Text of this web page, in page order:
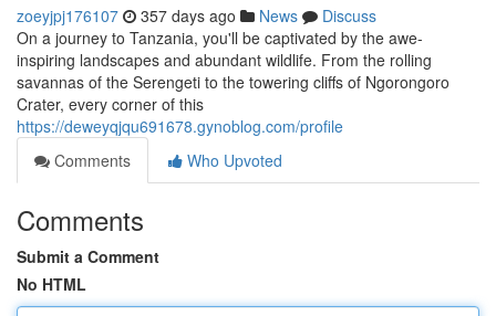
zoeyjpj176107 357 days ago News
Discuss
On a journey to Tanzania, you'll be captivated by the awe-
inspiring landscapes and abundant wildlife. From the rolling
savannas of the Serengeti to the towering cliffs of Ngorongoro
Crater, every corner of this
https://deweyqjqu691678.gynoblog.com/profile
Comments
Who Upvoted
Comments
Submit a Comment
No HTML